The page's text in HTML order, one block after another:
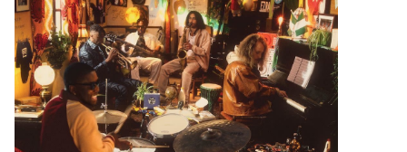
to
go
to
the
selected
search
result.
Restocks
Genres
Limited